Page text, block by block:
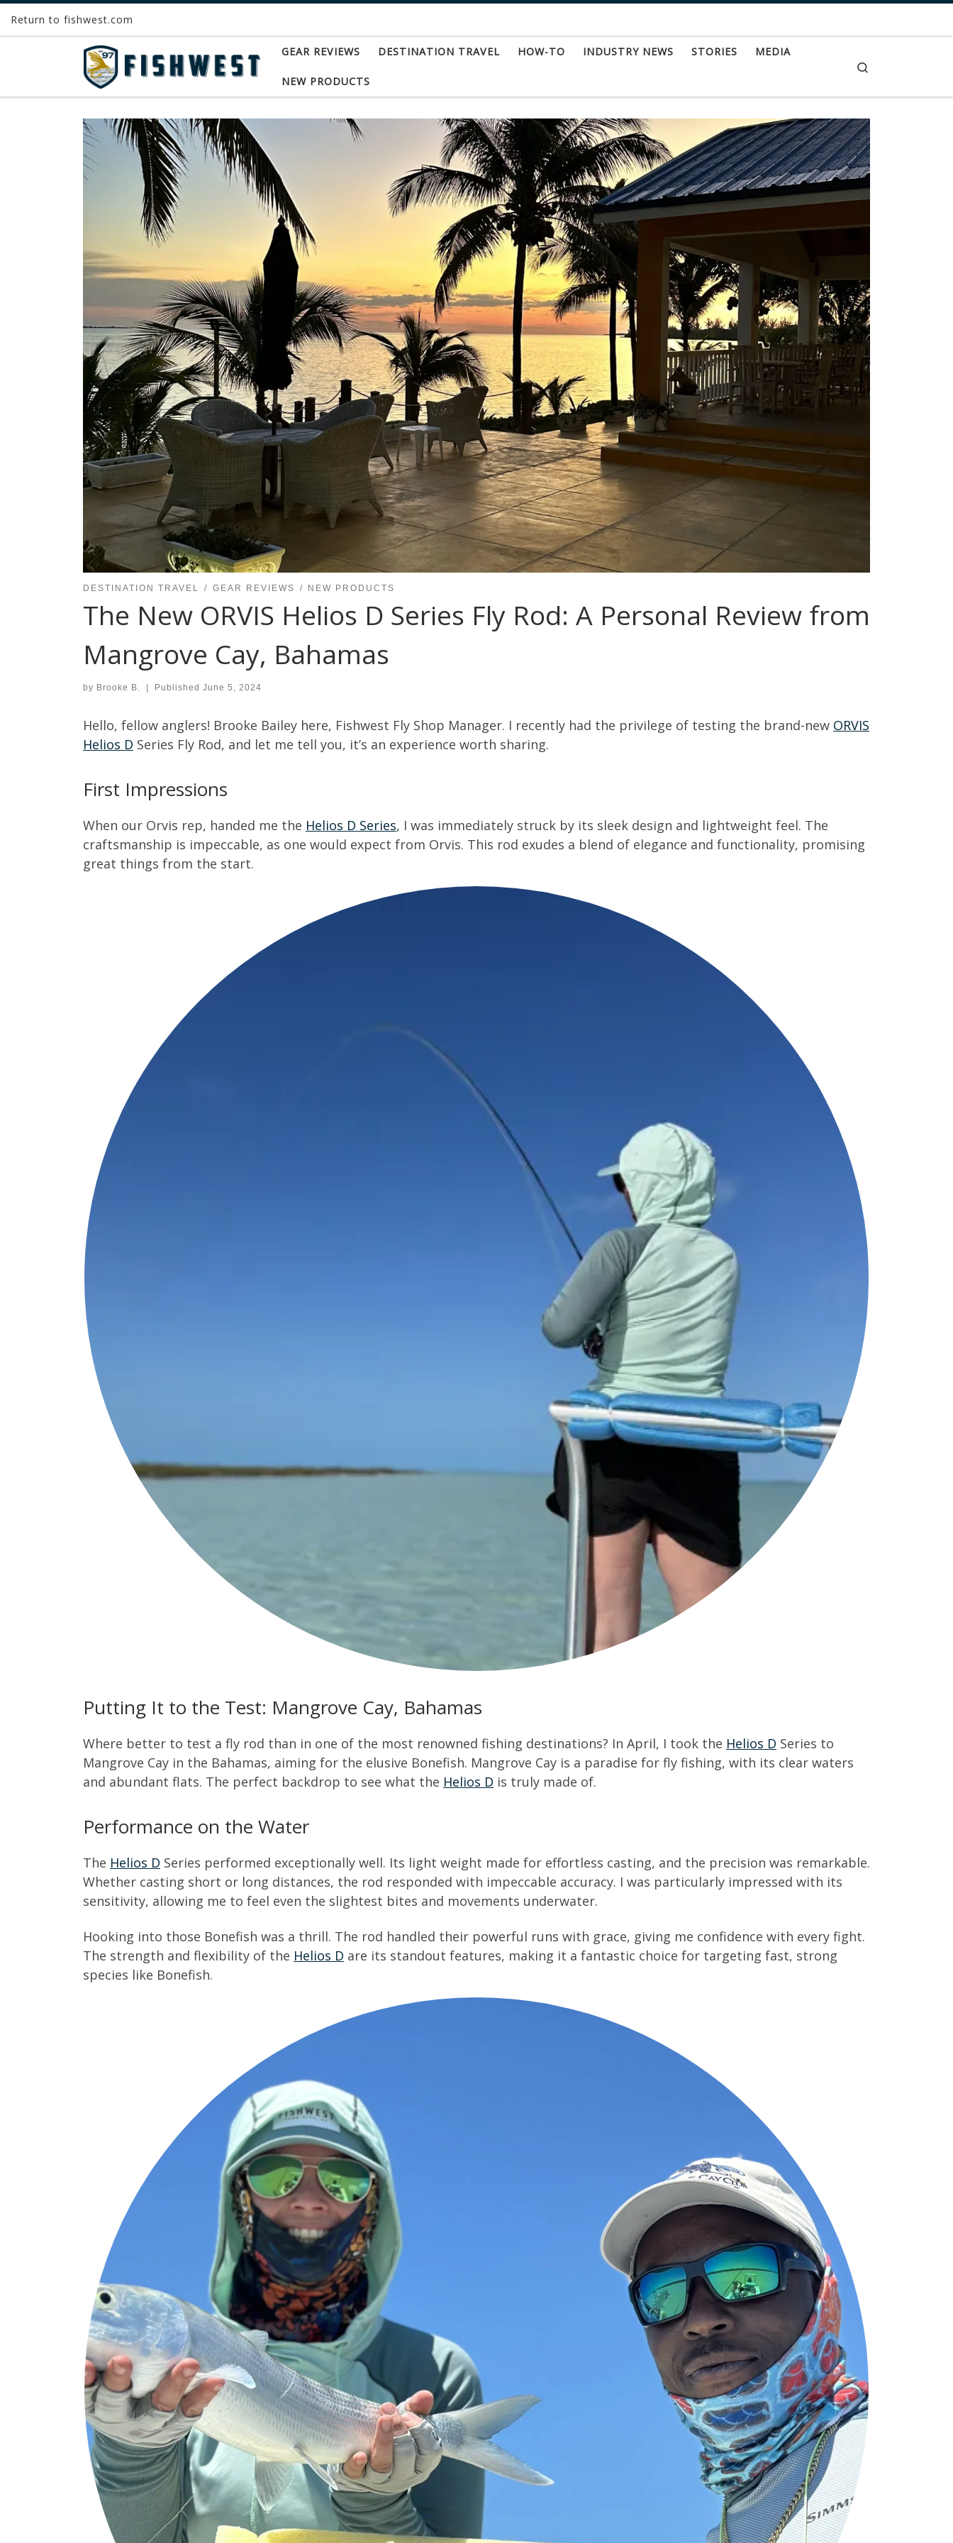
Skip to content
Return to fishwest.com
GEAR REVIEWS DESTINATION TRAVEL HOW-TO INDUSTRY NEWS STORIES MEDIA
NEW PRODUCTS
DESTINATION TRAVEL GEAR REVIEWS NEW PRODUCTS
The New ORVIS Helios D Series Fly Rod: A Personal Review from
Mangrove Cay, Bahamas
by Brooke B. Published June 5, 2024
Hello, fellow anglers! Brooke Bailey here, Fishwest Fly Shop Manager. I recently had the privilege of testing the brand-new ORVIS
Helios D Series Fly Rod, and let me tell you, it’s an experience worth sharing.
First Impressions
When our Orvis rep, handed me the Helios D Series, I was immediately struck by its sleek design and lightweight feel. The
craftsmanship is impeccable, as one would expect from Orvis. This rod exudes a blend of elegance and functionality, promising
great things from the start.
Putting It to the Test: Mangrove Cay, Bahamas
Where better to test a fly rod than in one of the most renowned fishing destinations? In April, I took the Helios D Series to
Mangrove Cay in the Bahamas, aiming for the elusive Bonefish. Mangrove Cay is a paradise for fly fishing, with its clear waters
and abundant flats. The perfect backdrop to see what the Helios D is truly made of.
Performance on the Water
The Helios D Series performed exceptionally well. Its light weight made for effortless casting, and the precision was remarkable.
Whether casting short or long distances, the rod responded with impeccable accuracy. I was particularly impressed with its
sensitivity, allowing me to feel even the slightest bites and movements underwater.
Hooking into those Bonefish was a thrill. The rod handled their powerful runs with grace, giving me confidence with every fight.
The strength and flexibility of the Helios D are its standout features, making it a fantastic choice for targeting fast, strong
species like Bonefish.